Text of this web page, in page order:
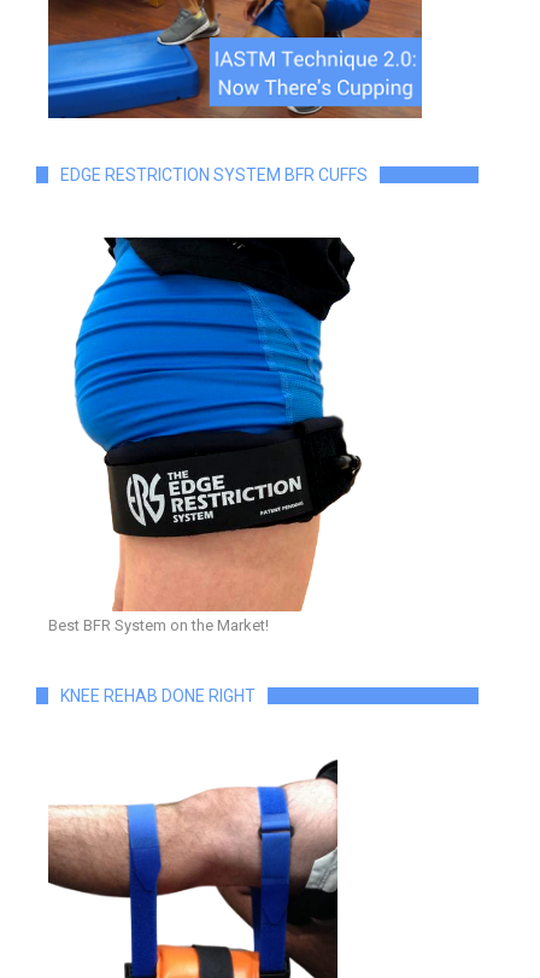
EDGE RESTRICTION SYSTEM BFR CUFFS
Best BFR System on the Market!
KNEE REHAB DONE RIGHT